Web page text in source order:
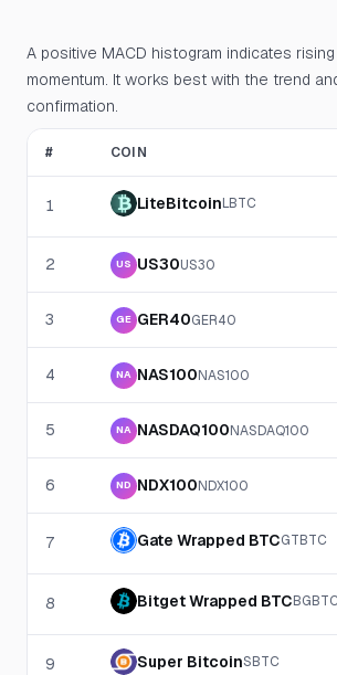
A positive MACD histogram indicates
momentum. It works best with the trend
confirmation.
# COIN
1 LiteBitcoinLBTC
2 US US30US30
3 GE GER40GER40
4 NA NAS100NAS100
5 NA NASDAQ100NASDAQ100
6 ND NDX100NDX100
7 Gate Wrapped BTCGTBTC
8 Bitget Wrapped BTCBGBTC
9 Super BitcoinSBTC